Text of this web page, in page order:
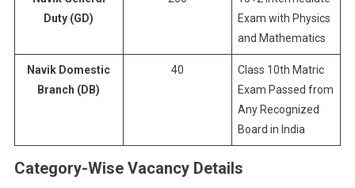
Duty (GD)
Exam with Physics
and Mathematics
Navik Domestic
Branch (DB)
40
Class 10th Matric
Exam Passed from
Any Recognized
Board in India
Category-Wise Vacancy Details